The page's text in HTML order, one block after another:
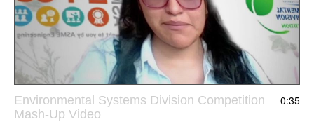
0:35
Environmental Systems Division Competition
Mash-Up Video